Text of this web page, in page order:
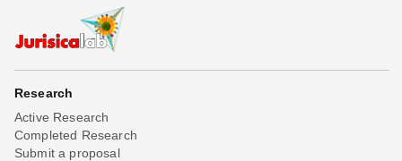
Research
Active Research
Completed Research
Submit a proposal